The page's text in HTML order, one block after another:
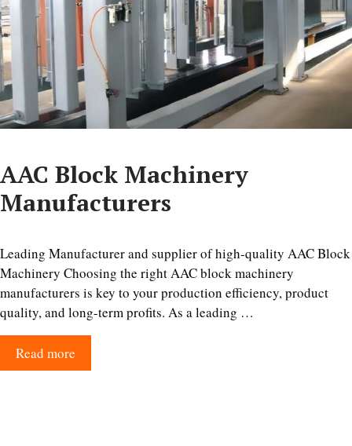
AAC Block Machinery
Manufacturers
Leading Manufacturer and supplier of high-quality AAC Block
Machinery Choosing the right AAC block machinery
manufacturers is key to your production efficiency, product
quality, and long-term profits. As a leading …
Read more